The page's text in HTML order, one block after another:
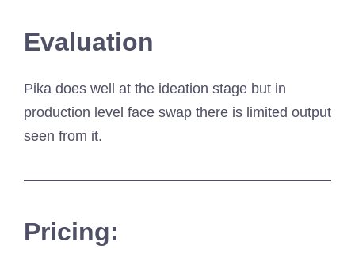
Evaluation
Pika does well at the ideation stage but in
production level face swap there is limited output
seen from it.
Pricing: